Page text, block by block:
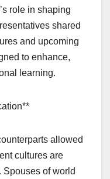
role in shaping
shared
and upcoming
to enhance,
learning.
allowed
cultures are
of world